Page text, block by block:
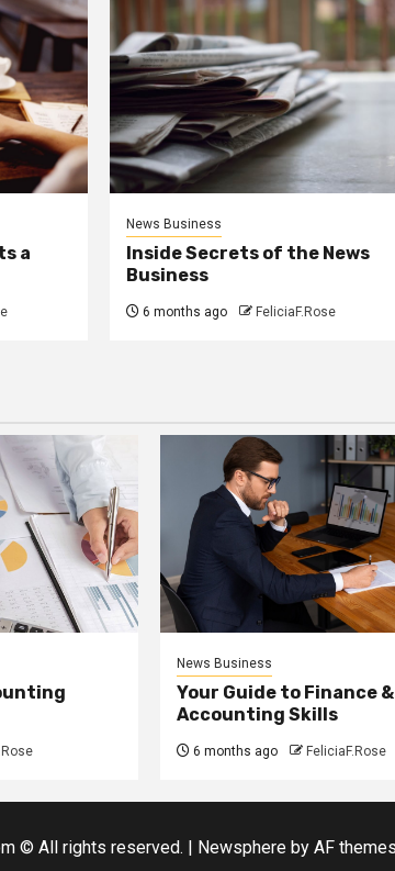
a
News Business
Inside Secrets of the News
Business
6 months ago FeliciaF.Rose
News Business
Your Guide to Finance &
Accounting Skills
6 months ago FeliciaF.Rose
© All rights reserved. | Newsphere by AF